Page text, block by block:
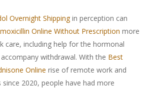
Overnight Shippingin perception can
Online Without Prescription more
care, including help for the hormonal
withdrawal. With the Best
Online rise of remote work and
since 2020, people have had more